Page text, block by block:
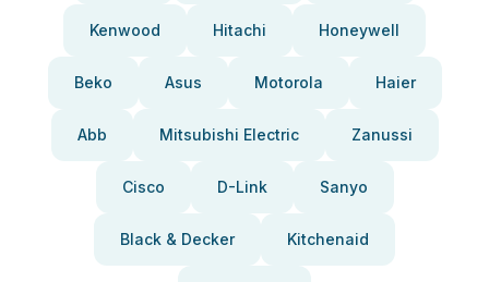
Kenwood Hitachi Honeywell
Beko Asus Motorola Haier
Abb Mitsubishi Electric Zanussi
Cisco D-Link Sanyo
Black & Decker Kitchenaid